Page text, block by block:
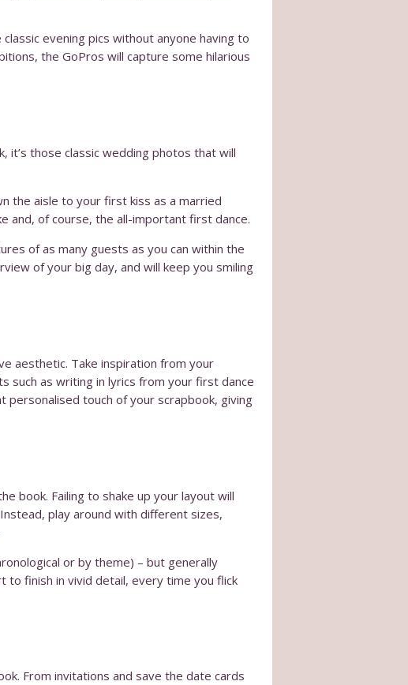
evening pics without anyone having to
the GoPros will capture some hilarious
it’s those classic wedding photos that will
the aisle to your first kiss as a married
and, of course, the all-important first dance.
of as many guests as you can within the
of your big day, and will keep you smiling
aesthetic. Take inspiration from your
such as writing in lyrics from your first dance
personalised touch of your scrapbook, giving
book. Failing to shake up your layout will
play around with different sizes,
or by theme) – but generally
to finish in vivid detail, every time you flick
From invitations and save the date cards